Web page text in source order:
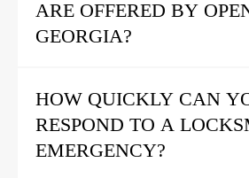
ARE OFFERED BY
GEORGIA?
HOW QUICKLY CAN
RESPOND TO A
EMERGENCY?